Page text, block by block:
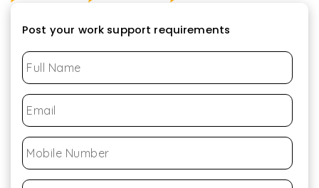
Post your work support requirements